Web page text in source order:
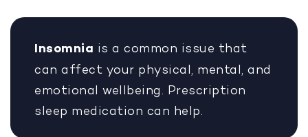
Insomnia is a common issue that
can affect your physical, mental, and
emotional wellbeing. Prescription
sleep medication can help.